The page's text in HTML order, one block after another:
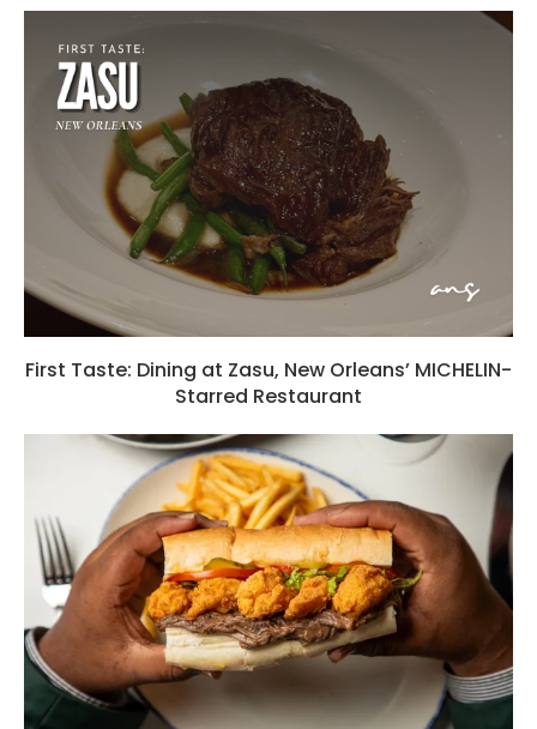
First Taste: Dining at Zasu, New Orleans’ MICHELIN-
Starred Restaurant